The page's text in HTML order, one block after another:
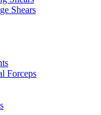
Shears
Forceps